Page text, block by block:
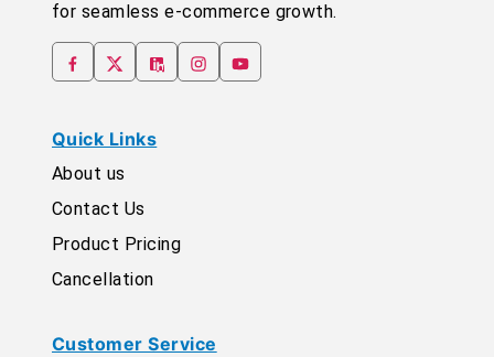
for seamless e-commerce growth.
Quick Links
About us
Contact Us
Product Pricing
Cancellation
Customer Service